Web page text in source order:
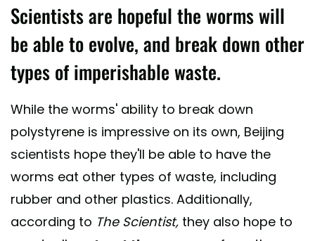
Scientists are hopeful the worms will
be able to evolve, and break down other
types of imperishable waste.
While the worms' ability to break down
polystyrene is impressive on its own, Beijing
scientists hope they'll be able to have the
worms eat other types of waste, including
rubber and other plastics. Additionally,
according to The Scientist, they also hope to